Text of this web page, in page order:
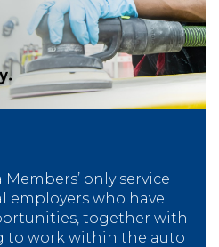
Members’ only service
who have
together with
to work within the auto